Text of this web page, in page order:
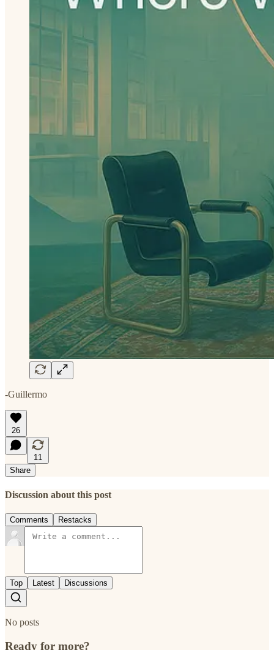
-Guillermo
26
11
Share
Discussion about this post
Comments Restacks
Top Latest Discussions
No posts
Ready for more?